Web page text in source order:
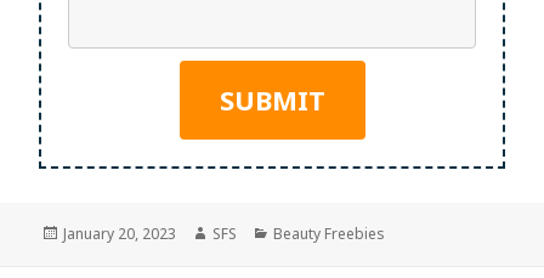
Posted
January 20, 2023 Author
SFS Categories
Beauty Freebies